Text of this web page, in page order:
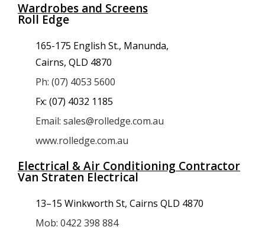
Wardrobes and Screens
Roll Edge
165-175 English St., Manunda,
Cairns, QLD 4870
Ph: (07) 4053 5600
Fx: (07) 4032 1185
Email: sales@rolledge.com.au
www.rolledge.com.au
Electrical & Air Conditioning Contractor
Van Straten Electrical
13–15 Winkworth St, Cairns QLD 4870
Mob: 0422 398 884